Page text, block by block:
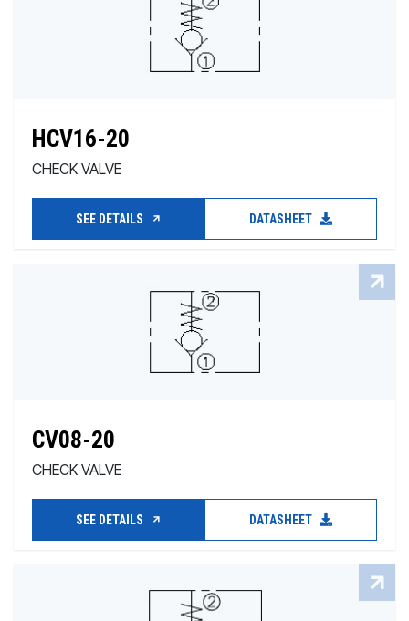
HCV16-20
CHECK VALVE
SEE DETAILS DATASHEET
CV08-20
CHECK VALVE
SEE DETAILS DATASHEET